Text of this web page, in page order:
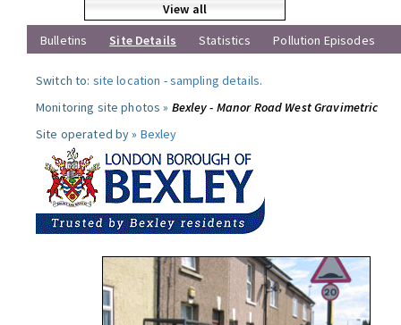
View all
Bulletins
Site Details Statistics Pollution Episodes
Switch to: site location -sampling details.
Monitoring site photos » Bexley - Manor Road West Gravimetric
Site operated by » Bexley